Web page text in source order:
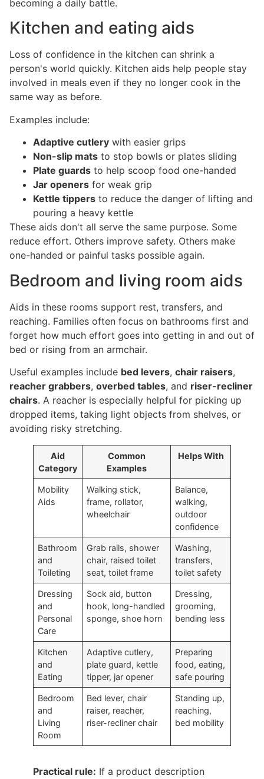
becoming a daily battle.
Kitchen and eating aids
Loss of confidence in the kitchen can shrink a
person's world quickly. Kitchen aids help people stay
involved in meals even if they no longer cook in the
same way as before.
Examples include:
Adaptive cutlery with easier grips
Non-slip mats to stop bowls or plates sliding
Plate guards to help scoop food one-handed
Jar openers for weak grip
Kettle tippers to reduce the danger of lifting and
pouring a heavy kettle
These aids don't all serve the same purpose. Some
reduce effort. Others improve safety. Others make
one-handed or painful tasks possible again.
Bedroom and living room aids
Aids in these rooms support rest, transfers, and
reaching. Families often focus on bathrooms first and
forget how much effort goes into getting in and out of
bed or rising from an armchair.
Useful examples include bed levers, chair raisers,
reacher grabbers, overbed tables, and riser-recliner
chairs. A reacher is especially helpful for picking up
dropped items, taking light objects from shelves, or
avoiding risky stretching.
Aid
Category
Common
Examples
Helps With
Mobility
Aids
Walking stick,
frame, rollator,
wheelchair
Balance,
walking,
outdoor
confidence
Bathroom
and
Toileting
Grab rails, shower
chair, raised toilet
seat, toilet frame
Washing,
transfers,
toilet safety
Dressing
and
Personal
Care
Sock aid, button
hook, long-handled
sponge, shoe horn
Dressing,
grooming,
bending less
Kitchen
and
Eating
Adaptive cutlery,
plate guard, kettle
tipper, jar opener
Preparing
food, eating,
safe pouring
Bedroom
and
Living
Room
Bed lever, chair
raiser, reacher,
riser-recliner chair
Standing up,
reaching,
bed mobility
Practical rule: If a product description